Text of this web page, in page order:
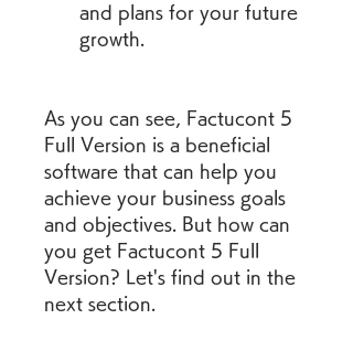
and plans for your future
growth.
As you can see, Factucont 5
Full Version is a beneficial
software that can help you
achieve your business goals
and objectives. But how can
you get Factucont 5 Full
Version? Let's find out in the
next section.